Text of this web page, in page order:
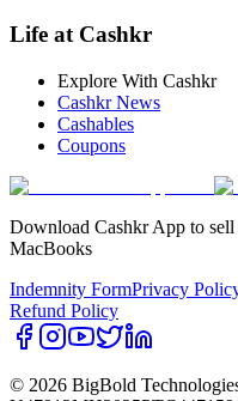
Life at Cashkr
Explore With Cashkr
Cashkr News
Cashables
Coupons
Download Cashkr App to sell
MacBooks
Indemnity FormPrivacy
Refund Policy
© 2026 BigBold